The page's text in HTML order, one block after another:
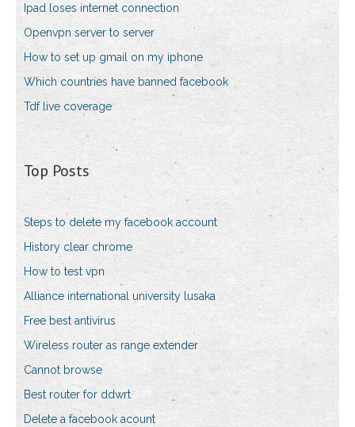
Ipad loses internet connection
Openvpn server to server
How to set up gmail on my iphone
Which countries have banned facebook
Tdf live coverage
Top Posts
Steps to delete my facebook account
History clear chrome
How to test vpn
Alliance international university lusaka
Free best antivirus
Wireless router as range extender
Cannot browse
Best router for ddwrt
Delete a facebook acount